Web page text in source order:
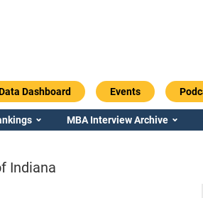
Dashboard Events
MBA Interview Archive
Indiana